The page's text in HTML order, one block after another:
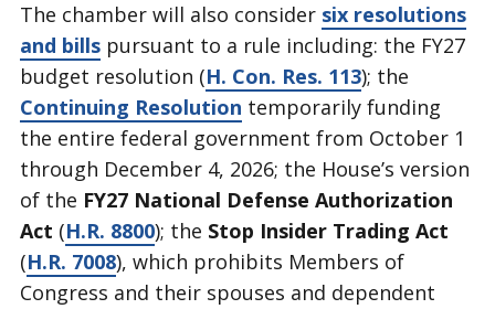
The chamber will also consider six resolutions
and billspursuant to a rule including: the FY27
budget resolution (H. Con. Res. 113); the
Continuing Resolution temporarily funding
the entire federal government from October 1
through December 4, 2026; the House’s version
of the FY27 National Defense Authorization
Act (H.R. 8800); the Stop Insider Trading Act
(H.R. 7008), which prohibits Members of
Congress and their spouses and dependent